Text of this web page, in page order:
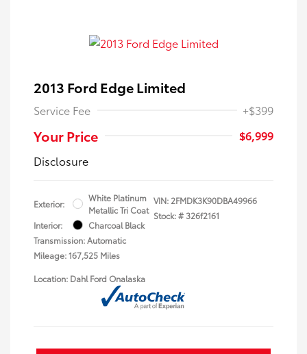
2013 Ford Edge Limited
Service Fee +$399
Your Price
$6,999
Disclosure
Exterior:
White Platinum
Metallic Tri Coat
Interior:
Charcoal Black
Transmission: Automatic
Mileage: 167,525 Miles
VIN: 2FMDK3K90DBA49966
Stock: #326f2161
Location: Dahl Ford Onalaska